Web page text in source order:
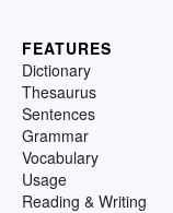
FEATURES
Dictionary
Thesaurus
Sentences
Grammar
Vocabulary
Usage
Reading & Writing